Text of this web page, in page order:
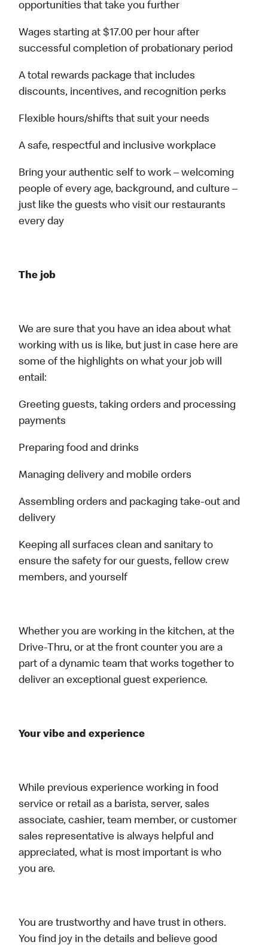
opportunities that take you further
Wages starting at $17.00 per hour after
successful completion of probationary period
A total rewards package that includes
discounts, incentives, and recognition perks
Flexible hours/shifts that suit your needs
A safe, respectful and inclusive workplace
Bring your authentic self to work – welcoming
people of every age, background, and culture –
just like the guests who visit our restaurants
every day
The job
We are sure that you have an idea about what
working with us is like, but just in case here are
some of the highlights on what your job will
entail:
Greeting guests, taking orders and processing
payments
Preparing food and drinks
Managing delivery and mobile orders
Assembling orders and packaging take-out and
delivery
Keeping all surfaces clean and sanitary to
ensure the safety for our guests, fellow crew
members, and yourself
Whether you are working in the kitchen, at the
Drive-Thru, or at the front counter you are a
part of a dynamic team that works together to
deliver an exceptional guest experience.
Your vibe and experience
While previous experience working in food
service or retail as a barista, server, sales
associate, cashier, team member, or customer
sales representative is always helpful and
appreciated, what is most important is who
you are.
You are trustworthy and have trust in others.
You find joy in the details and believe good